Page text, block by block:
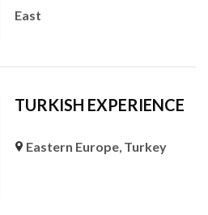
East
TURKISH EXPERIENCE
Eastern Europe, Turkey